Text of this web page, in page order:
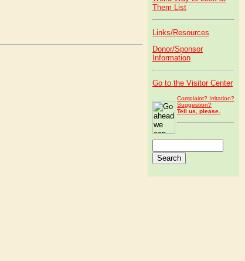
Them List
Links/Resources
Donor/Sponsor
Information
Go to the Visitor Center
Complaint? Irritation?
Suggestion?
Tell us, please.